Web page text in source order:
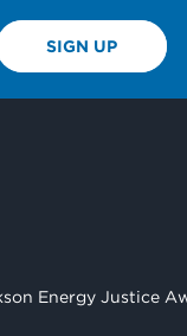
SIGN UP
Energy Justice